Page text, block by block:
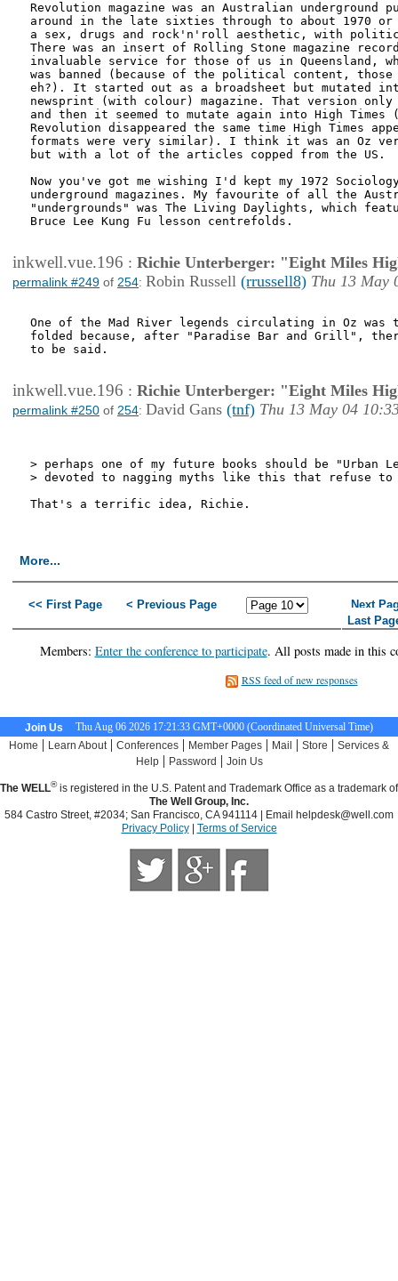
Revolution magazine was an Australian underground
around in the late sixties through to about 1970
a sex, drugs and rock'n'roll aesthetic, with
There was an insert of Rolling Stone magazine
invaluable service for those of us in Queensland,
was banned (because of the political content, those
eh?). It started out as a broadsheet but mutated
newsprint (with colour) magazine. That version
and then it seemed to mutate again into High Times
Revolution disappeared the same time High Times
formats were very similar). I think it was an Oz
but with a lot of the articles copped from the US.
Now you've got me wishing I'd kept my 1972
underground magazines. My favourite of all the
"undergrounds" was The Living Daylights, which
Bruce Lee Kung Fu lesson centrefolds.
inkwell.vue.196 : Richie Unterberger: "Eight Miles
permalink #249 of 254: Robin Russell (rrussell8) Thu 13 May
One of the Mad River legends circulating in Oz was
folded because, after "Paradise Bar and Grill",
to be said.
inkwell.vue.196 : Richie Unterberger: "Eight Miles
permalink #250 of 254: David Gans (tnf) Thu 13 May 04
> perhaps one of my future books should be "Urban
> devoted to nagging myths like this that refuse to
That's a terrific idea, Richie.
More...
<< First Page < Previous Page
Next
Last
Members: Enter the conference to participate. All posts made in this
RSS feed of new responses
Join Us
Thu Aug 06 2026 17:21:34 GMT+0000 (Coordinated Universal Time)
Home | Learn About | Conferences | Member Pages | Mail | Store | Services &
Help| Password | Join Us
The WELL®is registered in the U.S. Patent and Trademark Office as a trademark of
The Well Group, Inc.
584 Castro Street, #2034; San Francisco, CA 941114 | Email
helpdesk@well.com
Privacy Policy| Terms of Service